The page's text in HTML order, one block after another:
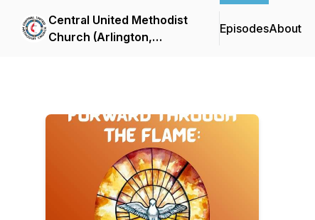
Central United Methodist
Church (Arlington,
EpisodesAbout